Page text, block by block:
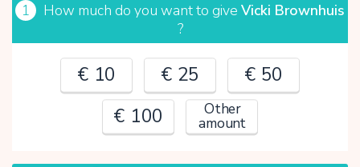
1 How much do you want to give Vicki Brownhuis
?
€ 10 € 25
€ 50
€ 100
Other
amount